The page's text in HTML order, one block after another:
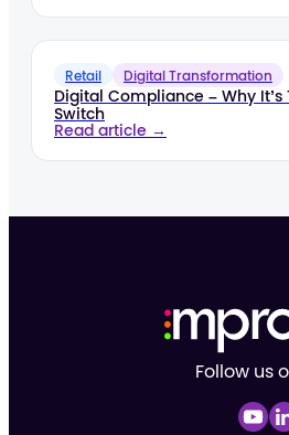
Retail Digital Transformation
Digital Compliance – Why
Switch
Read article →
Follow us